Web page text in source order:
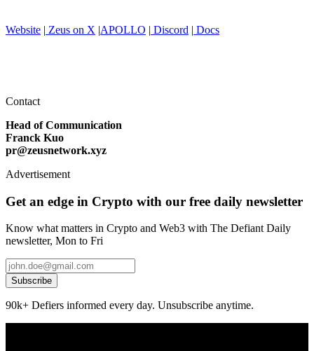
Website | Zeus on X |APOLLO | Discord | Docs
Contact
Head of Communication
Franck Kuo
pr@zeusnetwork.xyz
Advertisement
Get an edge in Crypto with our free daily newsletter
Know what matters in Crypto and Web3 with The Defiant Daily
newsletter, Mon to Fri
Subscribe
90k+ Defiers informed every day. Unsubscribe anytime.